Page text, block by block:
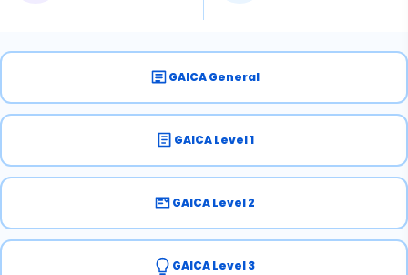
GAICA General
GAICA Level 1
GAICA Level 2
GAICA Level 3